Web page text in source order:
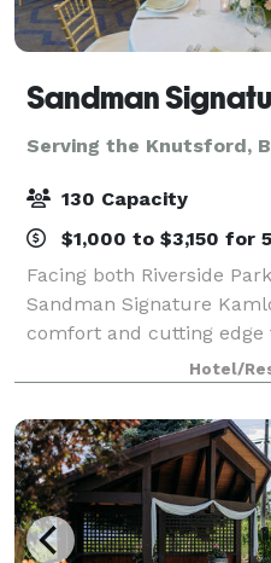
Serving the Knutsford,
130 Capacity
$1,000 to $3,150 for
Facing both Riverside
Sandman Signature
comfort and cutting edge
Situated directly across
Centre, home of the
Hotel/